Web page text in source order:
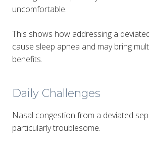
uncomfortable​.
This shows how addressing a
cause sleep apnea and may bring
benefits.
Daily Challenges
Nasal congestion from a deviated
particularly troublesome.